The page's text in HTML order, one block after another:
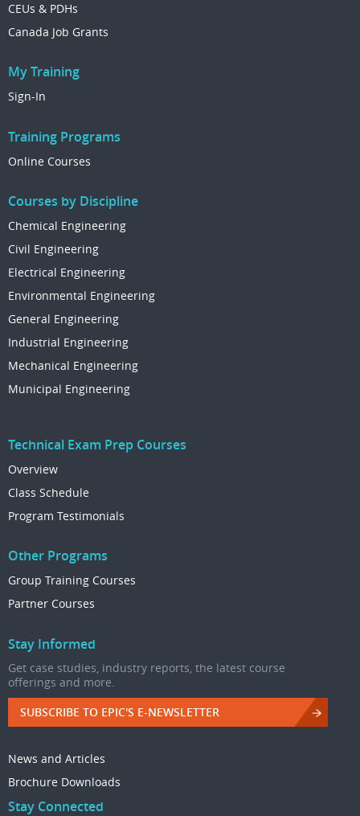
CEUs & PDHs
Canada Job Grants
My Training
Sign-In
Training Programs
Online Courses
Courses by Discipline
Chemical Engineering
Civil Engineering
Electrical Engineering
Environmental Engineering
General Engineering
Industrial Engineering
Mechanical Engineering
Municipal Engineering
Technical Exam Prep Courses
Overview
Class Schedule
Program Testimonials
Other Programs
Group Training Courses
Partner Courses
Stay Informed
Get case studies, industry reports, the latest course
offerings and more.
SUBSCRIBE TO EPIC'S E-NEWSLETTER
News and Articles
Brochure Downloads
Stay Connected